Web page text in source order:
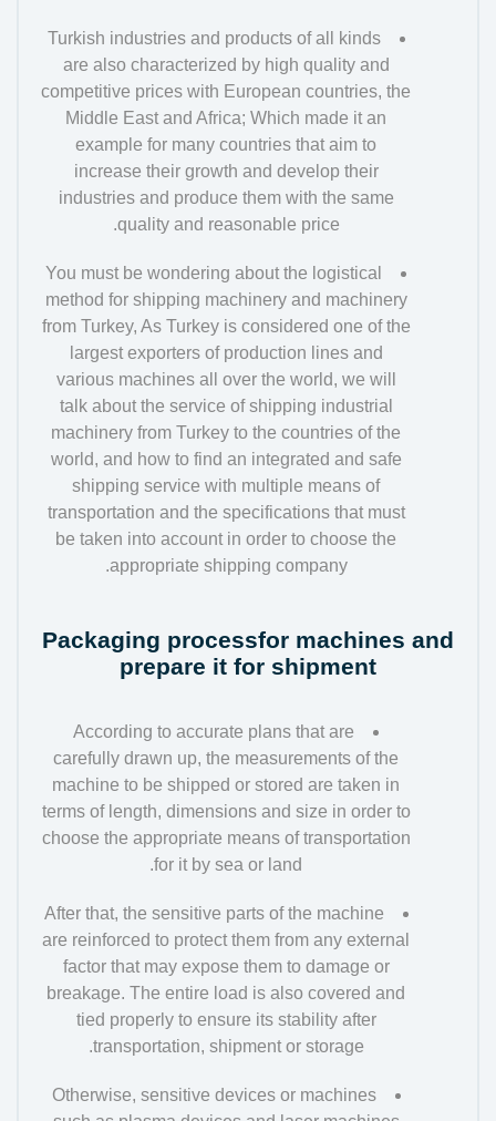
Turkish industries and products of all kinds
are also characterized by high quality and
competitive prices with European countries, the
Middle East and Africa; Which made it an
example for many countries that aim to
increase their growth and develop their
industries and produce them with the same
quality and reasonable price.
You must be wondering about the logistical
method for shipping machinery and machinery
from Turkey, As Turkey is considered one of the
largest exporters of production lines and
various machines all over the world, we will
talk about the service of shipping industrial
machinery from Turkey to the countries of the
world, and how to find an integrated and safe
shipping service with multiple means of
transportation and the specifications that must
be taken into account in order to choose the
appropriate shipping company.
Packaging processfor machines and
prepare it for shipment
According to accurate plans that are
carefully drawn up, the measurements of the
machine to be shipped or stored are taken in
terms of length, dimensions and size in order to
choose the appropriate means of transportation
for it by sea or land.
After that, the sensitive parts of the machine
are reinforced to protect them from any external
factor that may expose them to damage or
breakage. The entire load is also covered and
tied properly to ensure its stability after
transportation, shipment or storage.
Otherwise, sensitive devices or machines